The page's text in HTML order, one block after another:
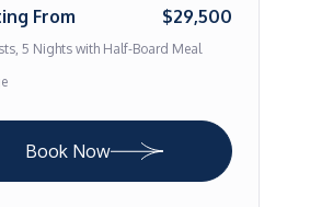
From $29,500
5 Nights with Half-Board Meal
Book Now